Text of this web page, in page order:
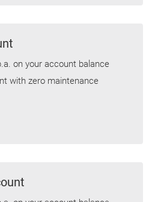
on your account balance
with zero maintenance